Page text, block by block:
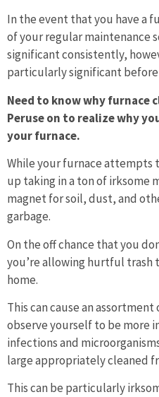
In the event that you have a
of your regular maintenance
significant consistently,
particularly significant
Need to know why furnace
Peruse on to realize why
your furnace.
While your furnace attempts
up taking in a ton of irksome
magnet for soil, dust, and
garbage.
On the off chance that you
you’re allowing hurtful trash
home.
This can cause an
observe yourself to be more
infections and
large appropriately cleaned
This can be particularly